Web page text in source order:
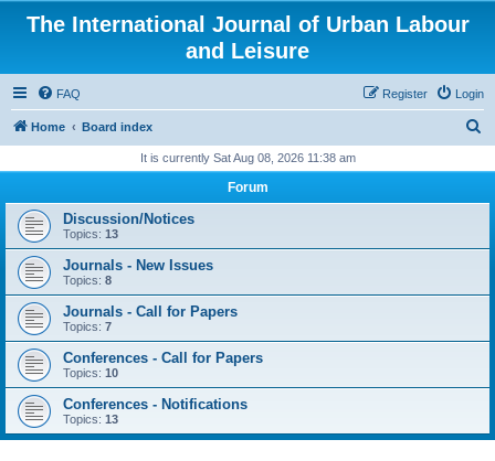
The International Journal of Urban Labour
and Leisure
FAQ Login
Register
Home Board index
r
It is currently Sat Aug 08, 2026 11:38 am
Forum
Discussion/Notices
Topics: 13
Journals - New Issues
Topics: 8
Journals - Call for Papers
Topics: 7
Conferences - Call for Papers
Topics: 10
Conferences - Notifications
Topics: 13